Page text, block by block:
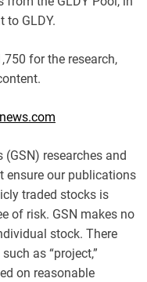
to GLDY.
for the research,
researches and
ensure our publications
traded stocks is
of risk. GSN makes no
stock. There
as “project,”
on reasonable